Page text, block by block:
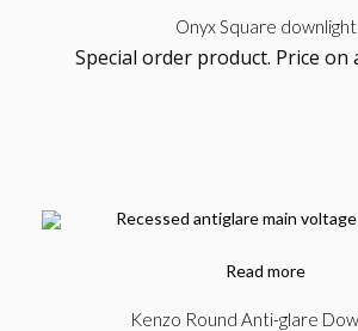
Onyx Square downlight
Special order product. Price on
Read more
Kenzo Round Anti-glare